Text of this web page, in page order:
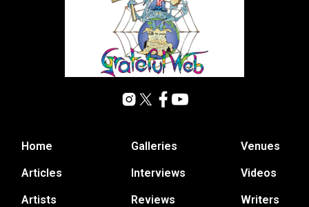
Home
Articles
Artists
Galleries
Interviews
Reviews
Venues
Videos
Writers